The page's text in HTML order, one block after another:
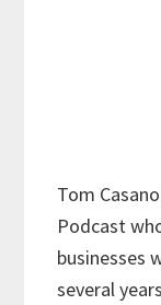
Tom
Podcast
businesses
several